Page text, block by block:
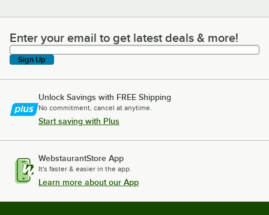
Enter your email to get latest deals & more!
Enter your email to get latest deals & more!
Sign Up
Unlock Savings with FREE Shipping
No commitment, cancel at anytime.
Start saving with Plus
WebstaurantStore App
It's faster & easier in the app.
Learn more about our App